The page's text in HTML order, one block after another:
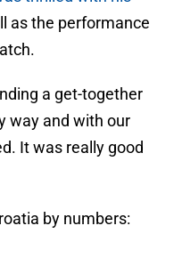
as the performance
a get-together
way and with our
It was really good
by numbers: